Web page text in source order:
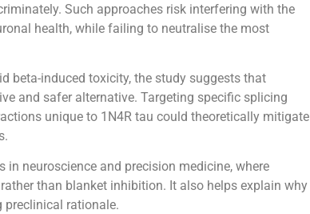
Such approaches risk interfering with the
health, while failing to neutralise the most
beta-induced toxicity, the study suggests that
and safer alternative. Targeting specific splicing
unique to 1N4R tau could theoretically mitigate
neuroscience and precision medicine, where
than blanket inhibition. It also helps explain why
preclinical rationale.